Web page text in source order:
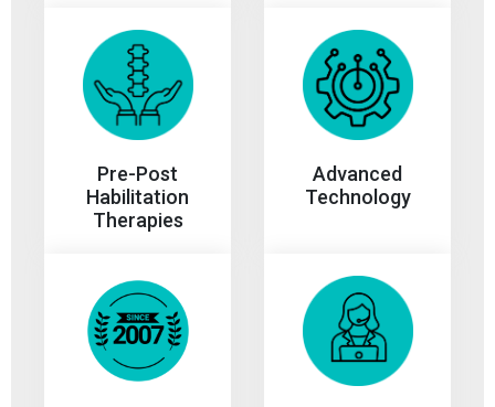
Pre-Post
Habilitation
Therapies
Advanced
Technology